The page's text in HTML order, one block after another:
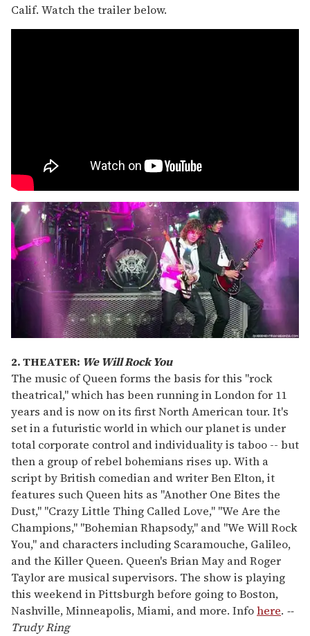
Calif. Watch the trailer below.
2. THEATER: We Will Rock You
The music of Queen forms the basis for this "rock
theatrical," which has been running in London for 11
years and is now on its first North American tour. It's
set in a futuristic world in which our planet is under
total corporate control and individuality is taboo -- but
then a group of rebel bohemians rises up. With a
script by British comedian and writer Ben Elton, it
features such Queen hits as "Another One Bites the
Dust," "Crazy Little Thing Called Love," "We Are the
Champions," "Bohemian Rhapsody," and "We Will Rock
You," and characters including Scaramouche, Galileo,
and the Killer Queen. Queen's Brian May and Roger
Taylor are musical supervisors. The show is playing
this weekend in Pittsburgh before going to Boston,
Nashville, Minneapolis, Miami, and more. Infohere. --
Trudy Ring